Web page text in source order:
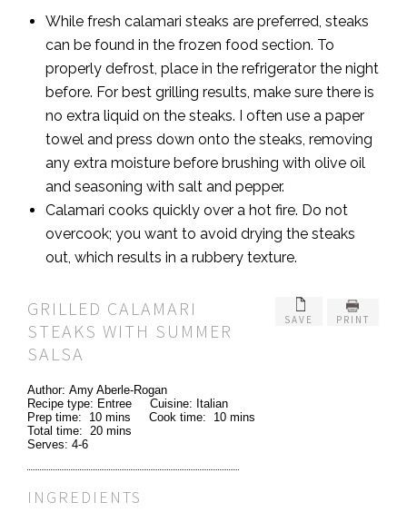
While fresh calamari steaks are preferred, steaks
can be found in the frozen food section. To
properly defrost, place in the refrigerator the night
before. For best grilling results, make sure there is
no extra liquid on the steaks. I often use a paper
towel and press down onto the steaks, removing
any extra moisture before brushing with olive oil
and seasoning with salt and pepper.
Calamari cooks quickly over a hot fire. Do not
overcook; you want to avoid drying the steaks
out, which results in a rubbery texture.
SAVE PRINT
GRILLED CALAMARI
STEAKS WITH SUMMER
SALSA
Author: Amy Aberle-Rogan
Recipe type: Entree Cuisine: Italian
Prep time: 10 mins Cook time: 10 mins
Total time: 20 mins
Serves: 4-6
INGREDIENTS